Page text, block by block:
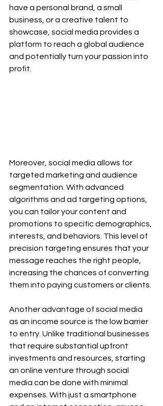
have a personal brand, a small
business, or a creative talent to
showcase, social media provides a
platform to reach a global audience
and potentially turn your passion into
profit.
Moreover, social media allows for
targeted marketing and audience
segmentation. With advanced
algorithms and ad targeting options,
you can tailor your content and
promotions to specific demographics,
interests, and behaviors. This level of
precision targeting ensures that your
message reaches the right people,
increasing the chances of converting
them into paying customers or clients.
Another advantage of social media
as an income source is the low barrier
to entry. Unlike traditional businesses
that require substantial upfront
investments and resources, starting
an online venture through social
media can be done with minimal
expenses. With just a smartphone